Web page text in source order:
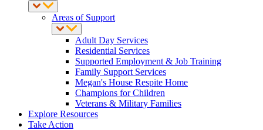
Areas of Support
Adult Day Services
Residential Services
Supported Employment & Job Training
Family Support Services
Megan's House Respite Home
Champions for Children
Veterans & Military Families
Explore Resources
Take Action